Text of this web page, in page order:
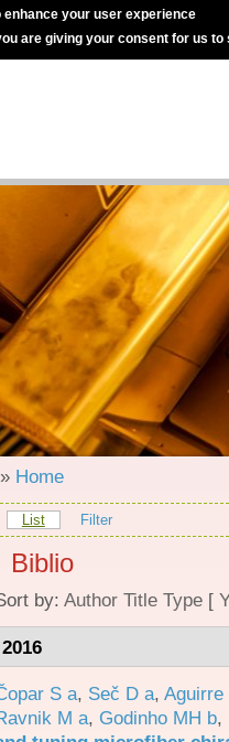
enhance your user experience
are giving your consent for us to
» Home
List Filter
Biblio
by: Author Title Type [
2016
S a, Seč D a, Aguirre
M a, Godinho MH b,